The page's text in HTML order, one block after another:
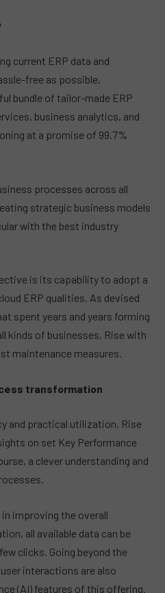
current ERP data and
free as possible,
bundle of tailor-made ERP
business analytics, and
at a promise of 99.7%
processes across all
strategic business models
with the best industry
is its capability to adopt a
ERP qualities. As devised
spent years and years forming
kinds of businesses, Rise with
maintenance measures.
transformation
and practical utilization, Rise
on set Key Performance
a clever understanding and
improving the overall
all available data can be
clicks. Going beyond the
interactions are also
(AI) features of this offering.